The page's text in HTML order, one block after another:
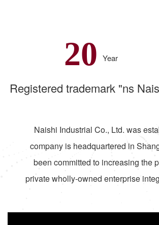
20 Year
Registered trademark "ns
Naishi Industrial Co., Ltd. was
company is headquartered in
been committed to increasing the
private wholly-owned enterprise